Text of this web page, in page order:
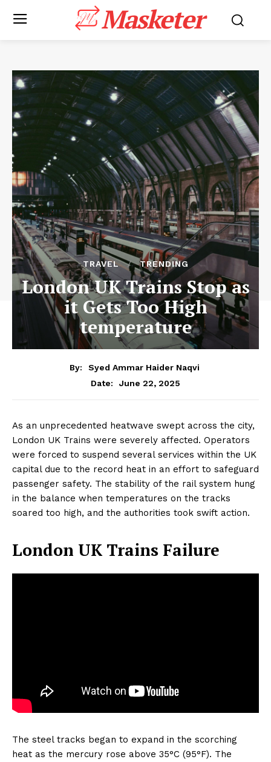
Masketer
TRAVEL TRENDING
London UK Trains Stop as
it Gets Too High
temperature
By:
Syed Ammar Haider Naqvi
Date:
June 22, 2025
As an unprecedented heatwave swept across the city,
London UK Trains were severely affected. Operators
were forced to suspend several services within the UK
capital due to the record heat in an effort to safeguard
passenger safety. The stability of the rail system hung
in the balance when temperatures on the tracks
soared too high, and the authorities took swift action.
London UK Trains Failure
The steel tracks began to expand in the scorching
heat as the mercury rose above 35°C (95°F). The